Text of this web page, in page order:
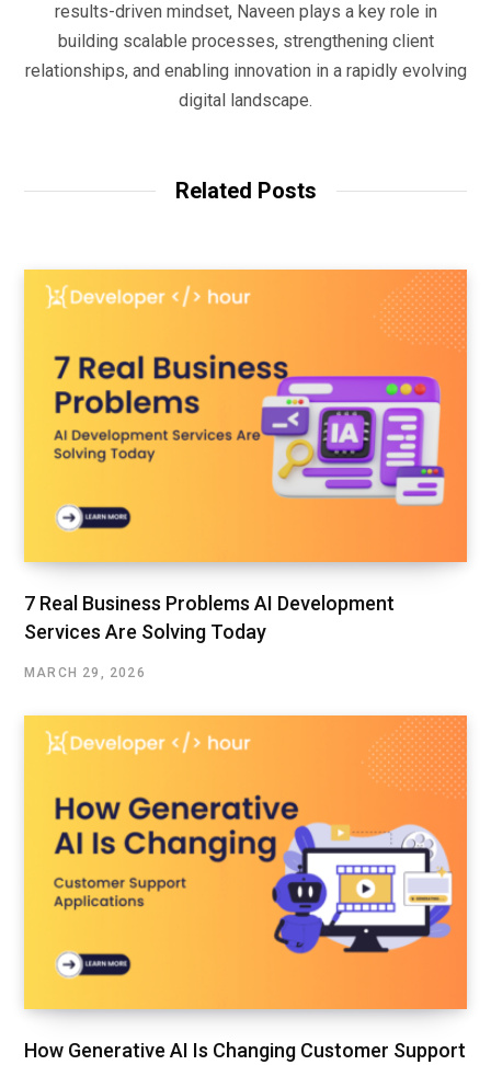
results-driven mindset, Naveen plays a key role in
building scalable processes, strengthening client
relationships, and enabling innovation in a rapidly evolving
digital landscape.
Related Posts
7 Real Business Problems AI Development
Services Are Solving Today
MARCH 29, 2026
How Generative AI Is Changing Customer Support